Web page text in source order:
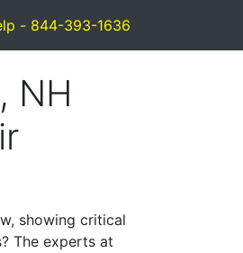
- 844-393-1636
NH
showing critical
The experts at